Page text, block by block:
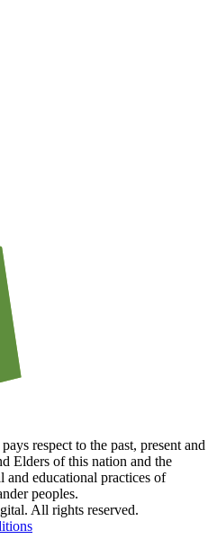
respect to the past, present and
Elders of this nation and the
educational practices of
peoples.
All rights reserved.